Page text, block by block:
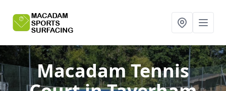
Macadam Tennis